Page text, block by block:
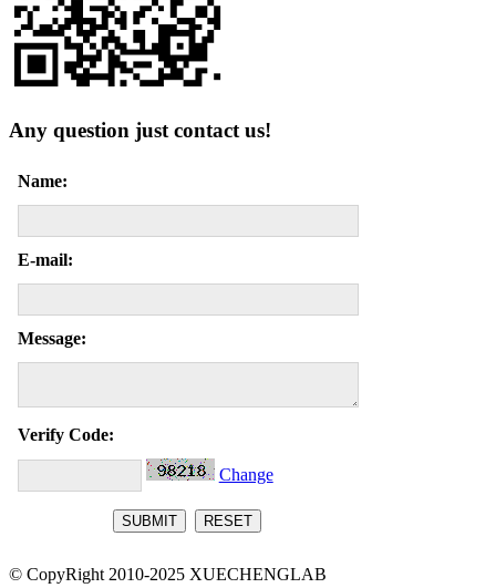
Any question just contact us!
Name:
E-mail:
Message:
Verify Code:
Change
© CopyRight 2010-2025 XUECHENGLAB